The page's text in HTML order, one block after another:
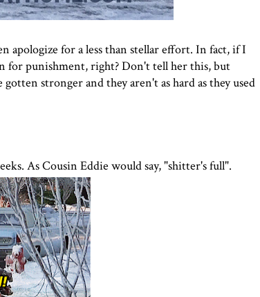
apologize for a less than stellar effort. In fact, if I
for punishment, right? Don't tell her this, but
stronger and they aren't as hard as they used
As Cousin Eddie would say, "shitter's full".